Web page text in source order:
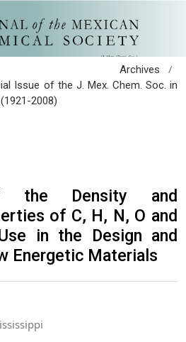
Archives /
Issue of the J. Mex. Chem. Soc. in
2008)
the Density and
of C, H, N, O and
in the Design and
Energetic Materials